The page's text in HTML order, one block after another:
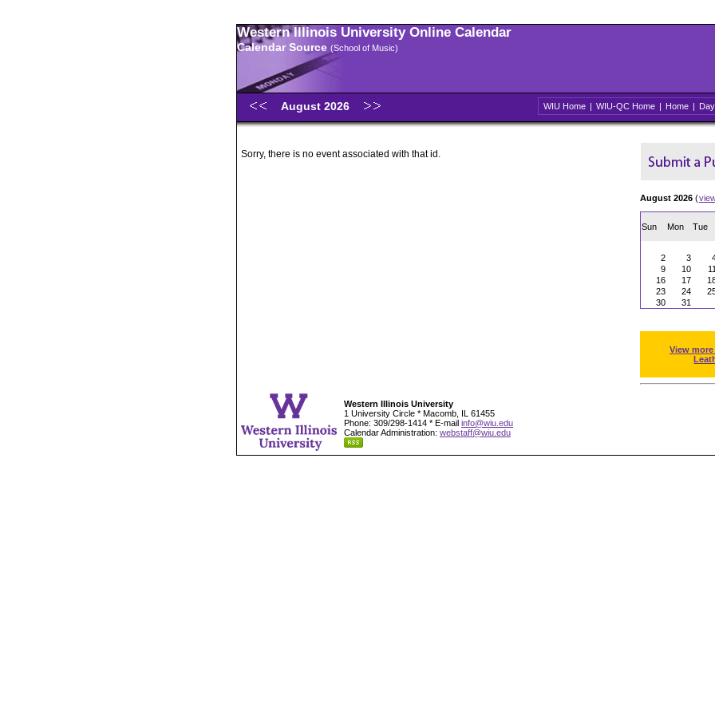
Western Illinois University Online Calendar
Calendar Source (School of Music)
August 2026 WIU Home | WIU-QC Home | Home | Day
Sorry, there is no event associated with that id.
August 2026 (
Sun Mon Tue
2
3
9
10 11
16
17
23
24
30
31
View
Western Illinois University
1 University Circle * Macomb, IL 61455
Phone: 309/298-1414 * E-mail info@wiu.edu
Calendar Administration: webstaff@wiu.edu